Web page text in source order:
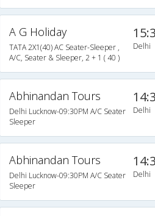
A G Holiday
TATA 2X1(40) AC Seater-Sleeper ,
A/C, Seater & Sleeper, 2 + 1 ( 40 )
Delhi
Abhinandan Tours
Delhi Lucknow-09:30PM A/C Seater
Sleeper
Delhi
Abhinandan Tours
Delhi Lucknow-09:30PM A/C Seater
Sleeper
Delhi